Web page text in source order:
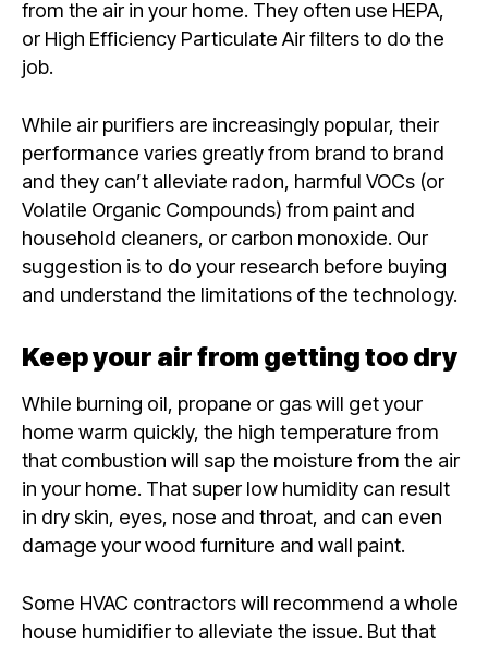
from the air in your home. They often use HEPA,
or High Efficiency Particulate Air filters to do the
job.
While air purifiers are increasingly popular, their
performance varies greatly from brand to brand
and they can’t alleviate radon, harmful VOCs (or
Volatile Organic Compounds) from paint and
household cleaners, or carbon monoxide. Our
suggestion is to do your research before buying
and understand the limitations of the technology.
Keep your air from getting too dry
While burning oil, propane or gas will get your
home warm quickly, the high temperature from
that combustion will sap the moisture from the air
in your home. That super low humidity can result
in dry skin, eyes, nose and throat, and can even
damage your wood furniture and wall paint.
Some HVAC contractors will recommend a whole
house humidifier to alleviate the issue. But that